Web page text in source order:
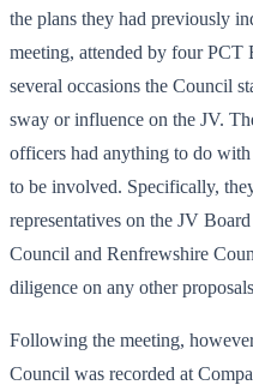
the plans they had previously
meeting, attended by four PCT
several occasions the Council
sway or influence on the JV.
officers had anything to do
to be involved. Specifically,
representatives on the JV
Council and Renfrewshire
diligence on any other
Following the meeting,
Council was recorded at